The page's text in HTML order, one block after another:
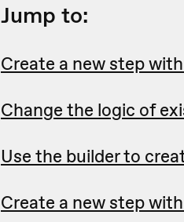
Jump to:
Create a new step
Change the logic of
Use the builder to
Create a new step